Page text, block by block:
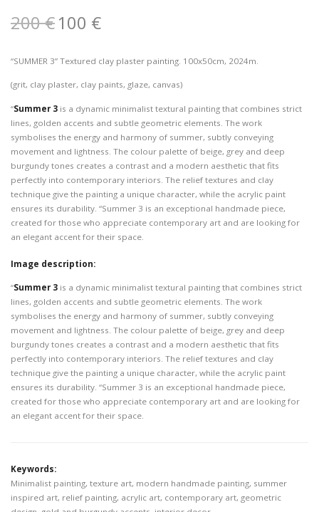
200€100 €
“SUMMER 3” Textured clay plaster painting. 100x50cm, 2024m.
(grit, clay plaster, clay paints, glaze, canvas)
“Summer 3 is a dynamic minimalist textural painting that combines strict
lines, golden accents and subtle geometric elements. The work
symbolises the energy and harmony of summer, subtly conveying
movement and lightness. The colour palette of beige, grey and deep
burgundy tones creates a contrast and a modern aesthetic that fits
perfectly into contemporary interiors. The relief textures and clay
technique give the painting a unique character, while the acrylic paint
ensures its durability. “Summer 3 is an exceptional handmade piece,
created for those who appreciate contemporary art and are looking for
an elegant accent for their space.
Image description:
“Summer 3 is a dynamic minimalist textural painting that combines strict
lines, golden accents and subtle geometric elements. The work
symbolises the energy and harmony of summer, subtly conveying
movement and lightness. The colour palette of beige, grey and deep
burgundy tones creates a contrast and a modern aesthetic that fits
perfectly into contemporary interiors. The relief textures and clay
technique give the painting a unique character, while the acrylic paint
ensures its durability. “Summer 3 is an exceptional handmade piece,
created for those who appreciate contemporary art and are looking for
an elegant accent for their space.
Keywords:
Minimalist painting, texture art, modern handmade painting, summer
inspired art, relief painting, acrylic art, contemporary art, geometric